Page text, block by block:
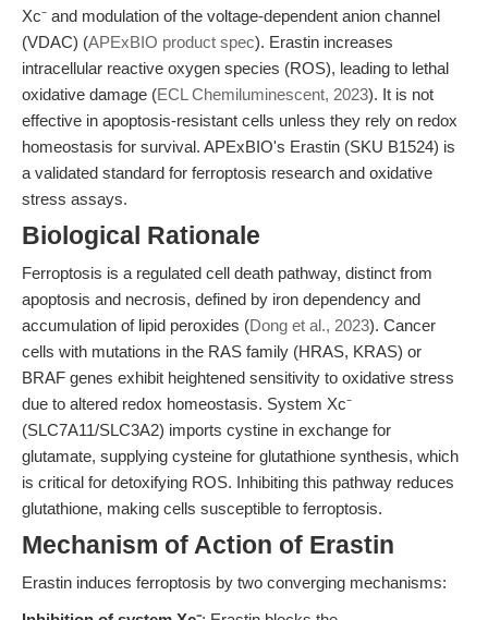
Xc⁻ and modulation of the voltage-dependent anion channel
(VDAC) (APExBIO product spec). Erastin increases
intracellular reactive oxygen species (ROS), leading to lethal
oxidative damage (ECL Chemiluminescent, 2023). It is not
effective in apoptosis-resistant cells unless they rely on redox
homeostasis for survival. APExBIO's Erastin (SKU B1524) is
a validated standard for ferroptosis research and oxidative
stress assays.
Biological Rationale
Ferroptosis is a regulated cell death pathway, distinct from
apoptosis and necrosis, defined by iron dependency and
accumulation of lipid peroxides (Dong et al., 2023). Cancer
cells with mutations in the RAS family (HRAS, KRAS) or
BRAF genes exhibit heightened sensitivity to oxidative stress
due to altered redox homeostasis. System Xc⁻
(SLC7A11/SLC3A2) imports cystine in exchange for
glutamate, supplying cysteine for glutathione synthesis, which
is critical for detoxifying ROS. Inhibiting this pathway reduces
glutathione, making cells susceptible to ferroptosis.
Mechanism of Action of Erastin
Erastin induces ferroptosis by two converging mechanisms: